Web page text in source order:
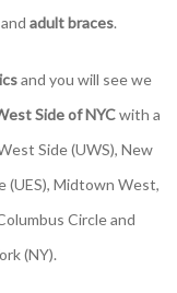
adult braces.
and you will see we
Side of NYCwith a
Side (UWS), New
(UES), Midtown West,
Circle and
(NY).